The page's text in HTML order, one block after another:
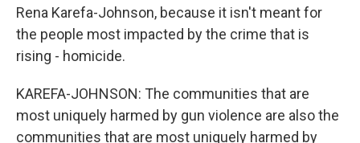
Rena Karefa-Johnson, because it isn't meant for
the people most impacted by the crime that is
rising - homicide.
KAREFA-JOHNSON: The communities that are
most uniquely harmed by gun violence are also the
communities that are most uniquely harmed by